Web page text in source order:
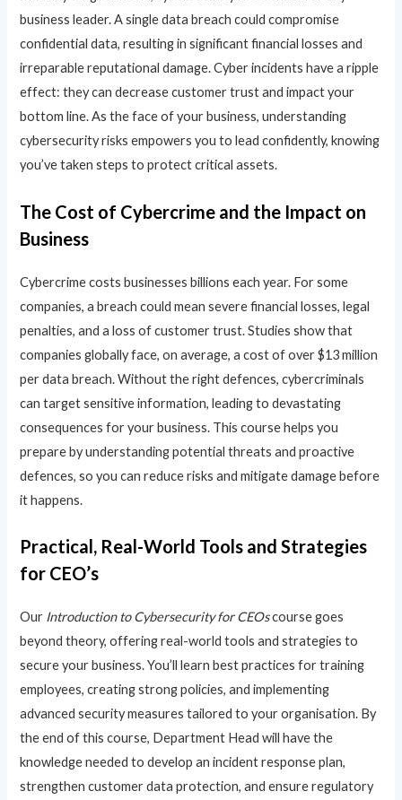
business leader. A single data breach could compromise
confidential data, resulting in significant financial losses and
irreparable reputational damage. Cyber incidents have a ripple
effect: they can decrease customer trust and impact your
bottom line. As the face of your business, understanding
cybersecurity risks empowers you to lead confidently, knowing
you’ve taken steps to protect critical assets.
The Cost of Cybercrime and the Impact on
Business
Cybercrime costs businesses billions each year. For some
companies, a breach could mean severe financial losses, legal
penalties, and a loss of customer trust. Studies show that
companies globally face, on average, a cost of over $13 million
per data breach. Without the right defences, cybercriminals
can target sensitive information, leading to devastating
consequences for your business. This course helps you
prepare by understanding potential threats and proactive
defences, so you can reduce risks and mitigate damage before
it happens.
Practical, Real-World Tools and Strategies
for CEO’s
Our Introduction to Cybersecurity for CEOscourse goes
beyond theory, offering real-world tools and strategies to
secure your business. You’ll learn best practices for training
employees, creating strong policies, and implementing
advanced security measures tailored to your organisation. By
the end of this course, Department Head will have the
knowledge needed to develop an incident response plan,
strengthen customer data protection, and ensure regulatory